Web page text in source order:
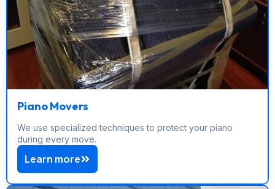
Piano Movers
We use specialized techniques to protect your piano
during every move.
Learn more